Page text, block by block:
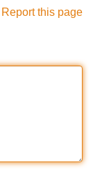
Report this page